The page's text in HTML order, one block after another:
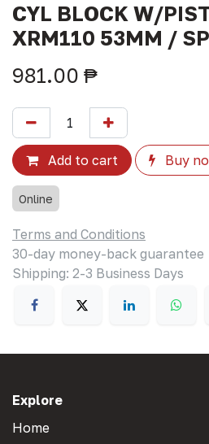
CYL BLOCK W/
XRM110 53MM /
981.00 ₱
Add to cart Buy
Online
Terms and Conditions
30-day money-back guarantee
Shipping: 2-3 Business Days
Explore
Home